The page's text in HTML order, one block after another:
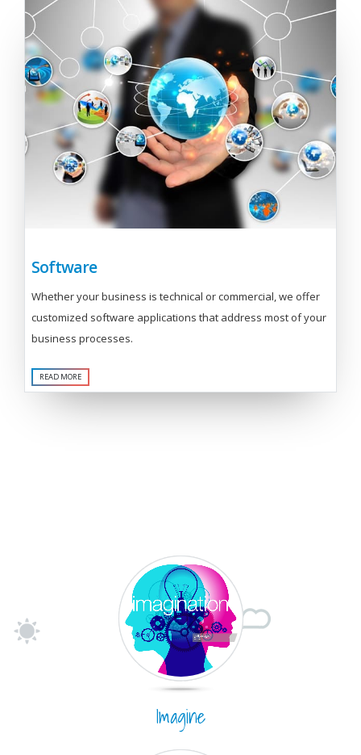
Software
Whether your business is technical or commercial, we offer
customized software applications that address most of your
business processes.
READ MORE
Imagine